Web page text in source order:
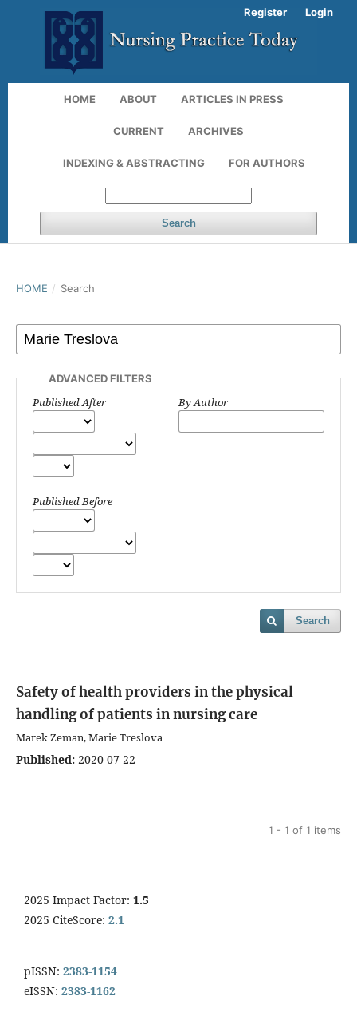
HOME ABOUT ARTICLES IN PRESS
CURRENT ARCHIVES
INDEXING & ABSTRACTING FOR AUTHORS
Search
Register Login
HOME / Search
ADVANCED FILTERS
Published After
Published Before
By Author
Search
Safety of health providers in the physical
handling of patients in nursing care
Marek Zeman, Marie Treslova
Published: 2020-07-22
1 - 1 of 1 items
2025 Impact Factor: 1.5
2025 CiteScore: 2.1
pISSN: 2383-1154
eISSN: 2383-1162